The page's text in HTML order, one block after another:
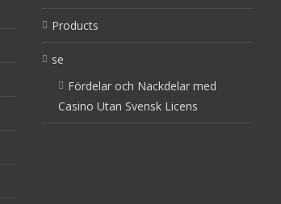
Products
se
Fördelar och Nackdelar med
Casino Utan Svensk Licens